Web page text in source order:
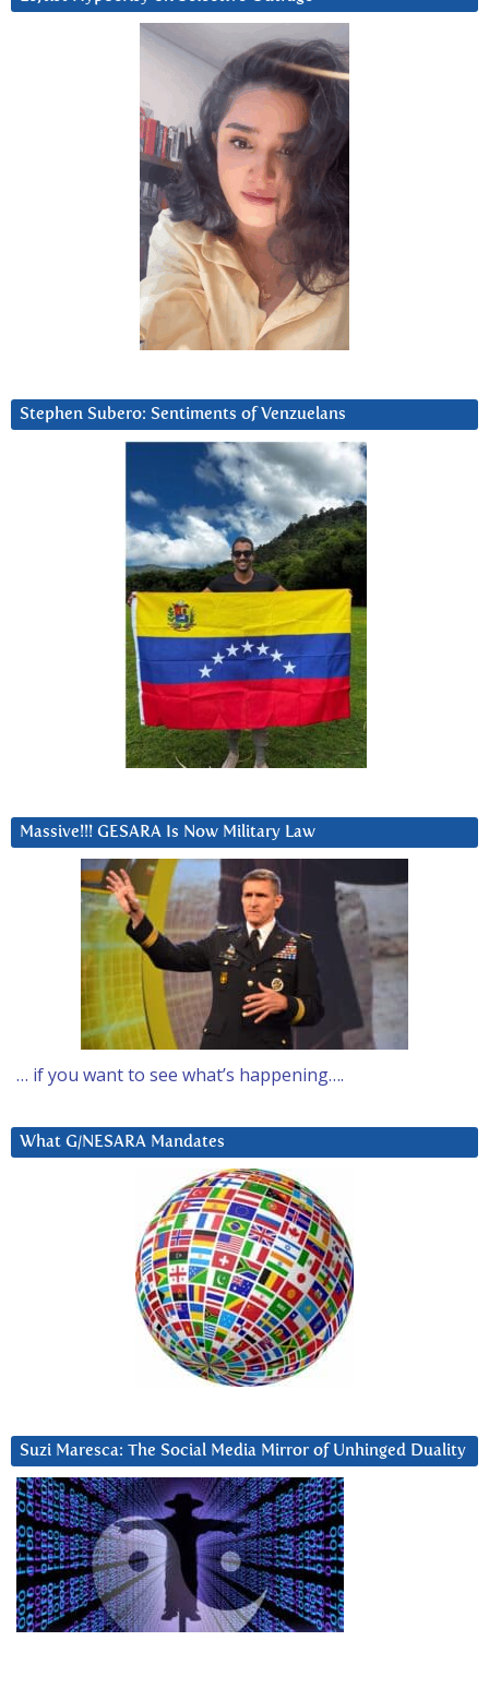
Stephen Subero: Sentiments of Venzuelans
Massive!!! GESARA Is Now Military Law
… if you want to see what’s happening….
What G/NESARA Mandates
Suzi Maresca: The Social Media Mirror of Unhinged Duality